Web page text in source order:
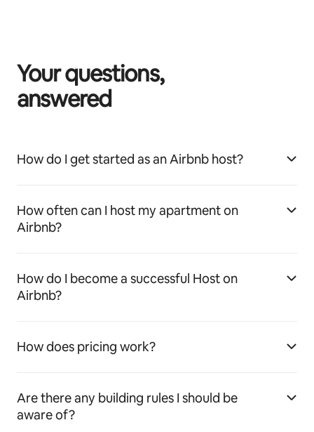
Your questions,
answered
How do I get started as an Airbnb host?
How often can I host my apartment on
Airbnb?
How do I become a successful Host on
Airbnb?
How does pricing work?
Are there any building rules I should be
aware of?